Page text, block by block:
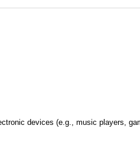
devices (e.g., music players,